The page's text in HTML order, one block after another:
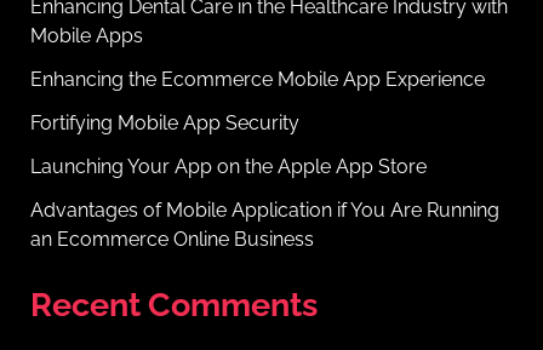
Enhancing Dental Care in the Healthcare Industry with
Mobile Apps
Enhancing the Ecommerce Mobile App Experience
Fortifying Mobile App Security
Launching Your App on the Apple App Store
Advantages of Mobile Application if You Are Running
an Ecommerce Online Business
Recent Comments